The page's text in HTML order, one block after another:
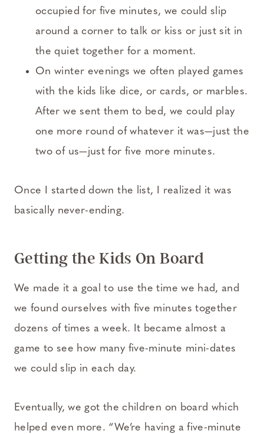
occupied for five minutes, we could slip
around a corner to talk or kiss or just sit in
the quiet together for a moment.
On winter evenings we often played games
with the kids like dice, or cards, or marbles.
After we sent them to bed, we could play
one more round of whatever it was—just the
two of us—just for five more minutes.
Once I started down the list, I realized it was
basically never-ending.
Getting the Kids On Board
We made it a goal to use the time we had, and
we found ourselves with five minutes together
dozens of times a week. It became almost a
game to see how many five-minute mini-dates
we could slip in each day.
Eventually, we got the children on board which
helped even more. “We’re having a five-minute